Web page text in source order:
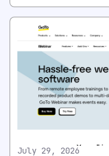
July 29, 2026